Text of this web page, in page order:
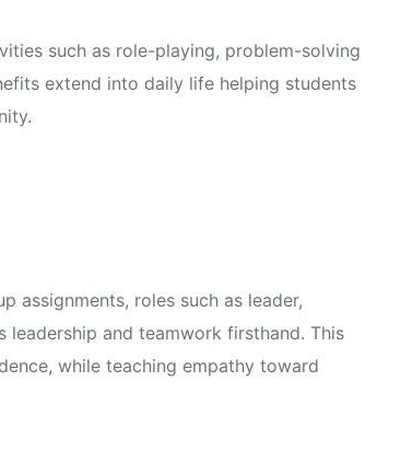
such as role-playing, problem-solving
extend into daily life helping students
assignments, roles such as leader,
leadership and teamwork firsthand. This
while teaching empathy toward